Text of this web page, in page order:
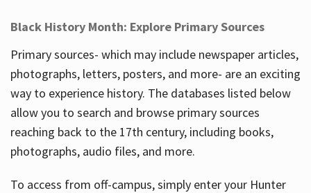
Black History Month: Explore Primary Sources
Primary sources- which may include newspaper articles,
photographs, letters, posters, and more- are an exciting
way to experience history. The databases listed below
allow you to search and browse primary sources
reaching back to the 17th century, including books,
photographs, audio files, and more.
To access from off-campus, simply enter your Hunter